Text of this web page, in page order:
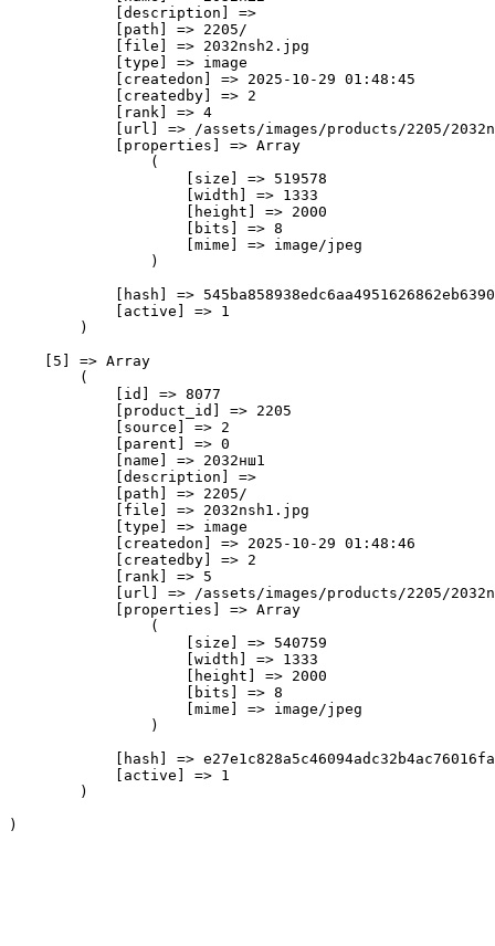
            [description] =>
            [path] => 2205/
            [file] => 2032nsh2.jpg
            [type] => image
            [createdon] => 2025-10-29 01:48:45
            [createdby] => 2
            [rank] => 4
[url] => /assets/images/products/2205/
            [properties] => Array
                (
                    [size] => 519578
                    [width] => 1333
                    [height] => 2000
                    [bits] => 8
                    [mime] => image/jpeg
                )
[hash] =>
            [active] => 1
        )
    [5] => Array
        (
            [id] => 8077
            [product_id] => 2205
            [source] => 2
            [parent] => 0
            [name] => 2032нш1
            [description] =>
            [path] => 2205/
            [file] => 2032nsh1.jpg
            [type] => image
            [createdon] => 2025-10-29 01:48:46
            [createdby] => 2
            [rank] => 5
[url] => /assets/images/products/2205/
            [properties] => Array
                (
                    [size] => 540759
                    [width] => 1333
                    [height] => 2000
                    [bits] => 8
                    [mime] => image/jpeg
                )
[hash] =>
            [active] => 1
        )